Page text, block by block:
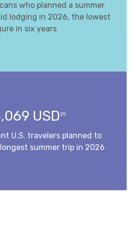
who planned a summer
lodging in 2026, the lowest
in six years
USD29
U.S. travelers planned to
summer trip in 2026